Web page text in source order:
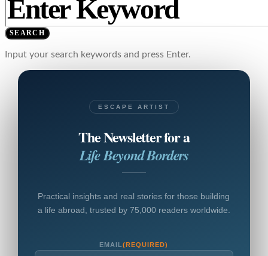
SEARCH
Input your search keywords and press Enter.
ESCAPE ARTIST
The Newsletter for a
Life Beyond Borders
Practical insights and real stories for those building
a life abroad, trusted by 75,000 readers worldwide.
EMAIL(REQUIRED)